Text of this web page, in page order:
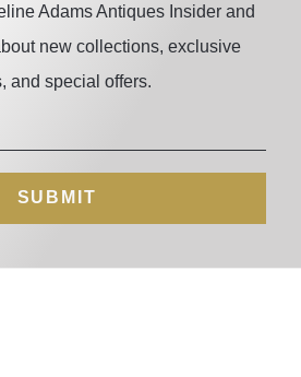
Adams Antiques Insider and
new collections, exclusive
and special offers.
SUBMIT